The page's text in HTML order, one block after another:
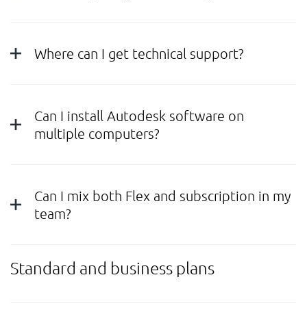
Where can I get technical support?
Can I install Autodesk software on
multiple computers?
Can I mix both Flex and subscription in my
team?
Standard and business plans